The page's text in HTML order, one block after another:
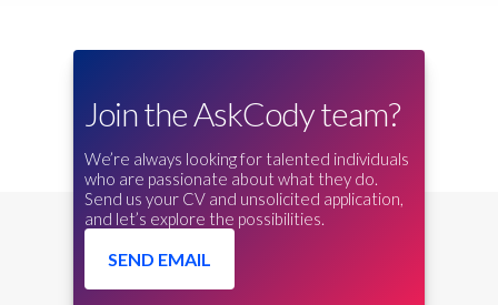
Join the AskCody team?
We’re always looking for talented individuals
who are passionate about what they do.
Send us your CV and unsolicited application,
and let’s explore the possibilities.
SEND EMAIL